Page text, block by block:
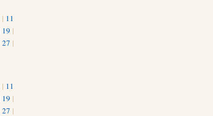
| 11
19 |
27 |
| 11
19 |
27 |